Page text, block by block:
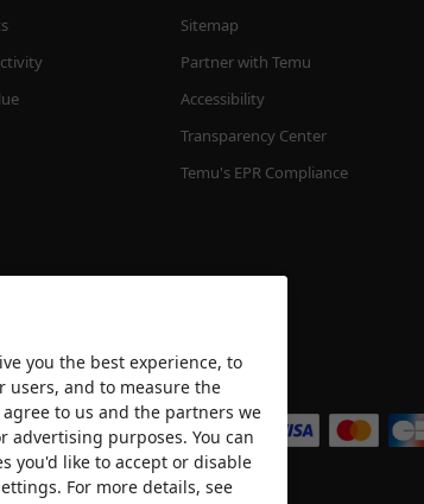
Sitemap
Partner with Temu
Accessibility
Transparency Center
Temu's EPR Compliance
We accept
you the best experience, to
users, and to measure the
agree to us and the partners we
advertising purposes. You can
you'd like to accept or disable
For more details, see